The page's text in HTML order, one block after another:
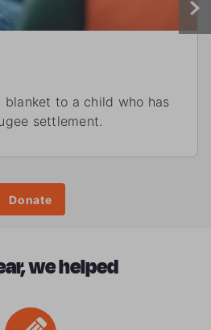
to a child who has
settlement.
Donate
we helped